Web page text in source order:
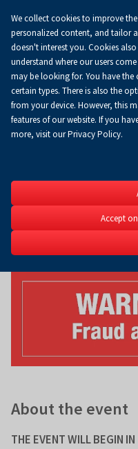
About the event
THE EVENT WILL BEGIN IN
We collect cookies to improve
personalized content, and tailor
doesn't interest you. Cookies
understand where our users
may be looking for. You have
certain types. There is also the
from your device. However, this
features of our website. If you
more, visit our Privacy Policy.
Accept